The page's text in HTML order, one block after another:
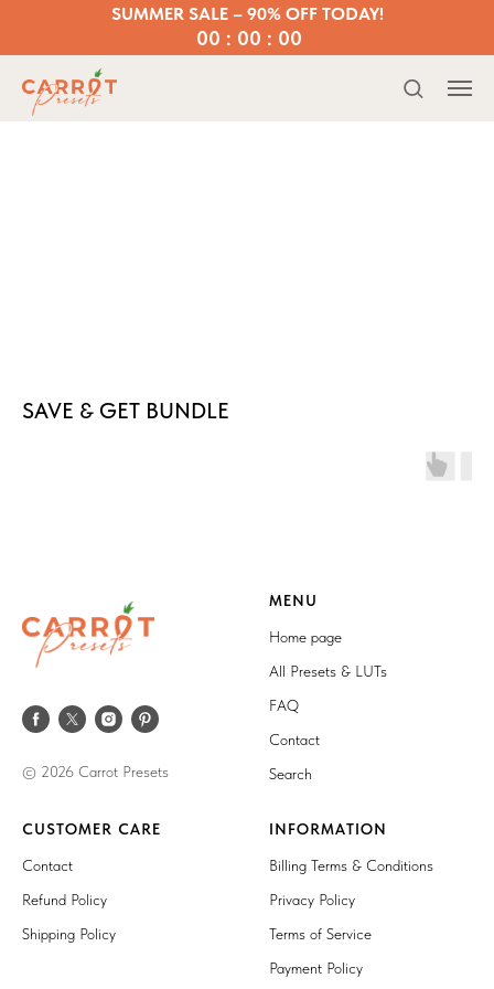
00 : 00 : 00
SUMMER SALE – 90% OFF TODAY!
SAVE & GET BUNDLE
© 2026 Carrot Presets
MENU
Home page
All Presets & LUTs
FAQ
Contact
Search
CUSTOMER CARE
Contact
Refund Policy
Shipping Policy
INFORMATION
Billing Terms & Conditions
Privacy Policy
Terms of Service
Payment Policy